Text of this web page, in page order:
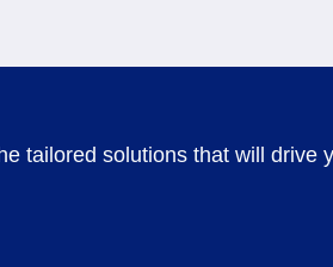
tailored solutions that will drive